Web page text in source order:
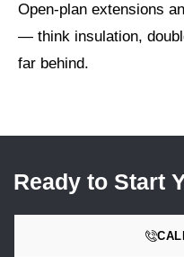
Open-plan extensions
— think insulation,
far behind.
Ready to Start